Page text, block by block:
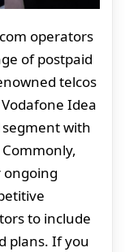
operators
of postpaid
telcos
Idea
with
ongoing
to include
plans. If you